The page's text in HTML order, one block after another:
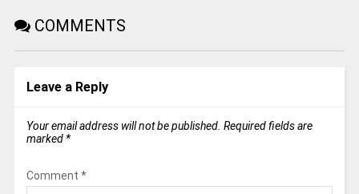
COMMENTS
Leave a Reply
Your email address will not be published. Required fields are
marked *
Comment *